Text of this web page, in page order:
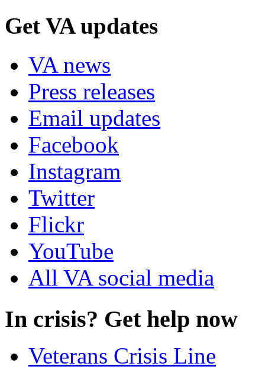
Get VA updates
VA news
Press releases
Email updates
Facebook
Instagram
Twitter
Flickr
YouTube
All VA social media
In crisis? Get help now
Veterans Crisis Line